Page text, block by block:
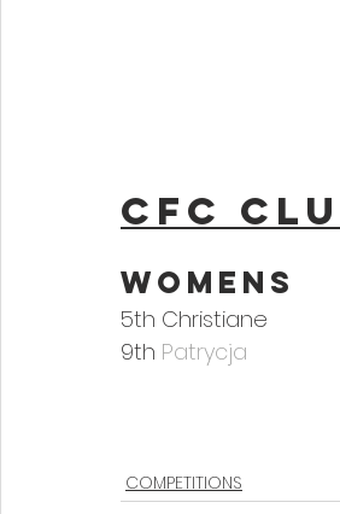
CFC
Womens
5th Christiane
9th Patrycja
COMPETITIONS